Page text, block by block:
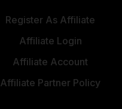
Register As Affiliate
Affiliate Login
Affiliate Account
Affiliate Partner Policy